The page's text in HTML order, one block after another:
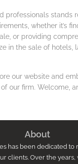
professionals stands
whether it’s
or providing
in the sale of hotels,
our website and
our firm. Welcome,
About
has been dedicated
clients. Over the years,